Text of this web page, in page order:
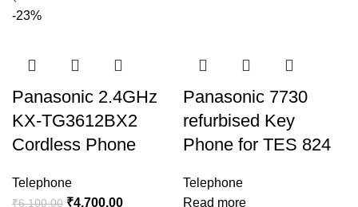
-23%
Panasonic 2.4GHz
KX-TG3612BX2
Cordless Phone
Telephone
₹6,100.00 ₹4,700.00
Panasonic 7730
refurbised Key
Phone for TES 824
Telephone
Read more